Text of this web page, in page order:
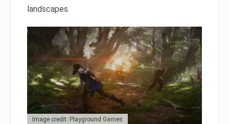
landscapes.
Image credit: Playground Games